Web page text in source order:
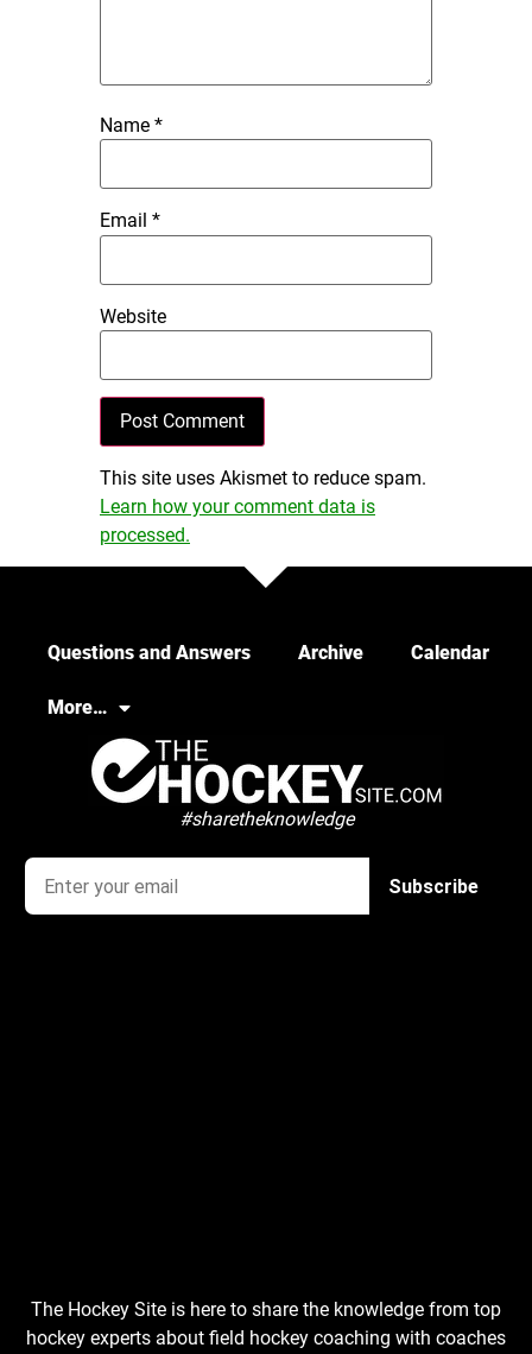
Name *
Email *
Website
This site uses Akismet to reduce spam.
Learn how your comment data is
processed.
Questions and Answers Archive Calendar
More…
#sharetheknowledge
The Hockey Site is here to share the knowledge from top
hockey experts about field hockey coaching with coaches